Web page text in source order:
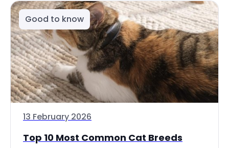
Good to know
13 February 2026
Top 10 Most Common Cat Breeds